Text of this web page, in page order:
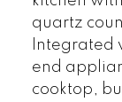
quartz
Integrated
end
cooktop,